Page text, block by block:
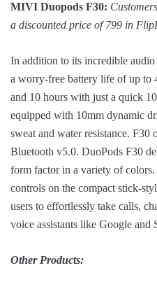
MIVI Duopods F30:
a discounted price of 799 in
In addition to its incredible
a worry-free battery life of up to
and 10 hours with just a quick
equipped with 10mm dynamic
sweat and water resistance.
Bluetooth v5.0. DuoPods F30
form factor in a variety of
controls on the compact stick-
users to effortlessly take calls,
voice assistants like Google and
Other Products: